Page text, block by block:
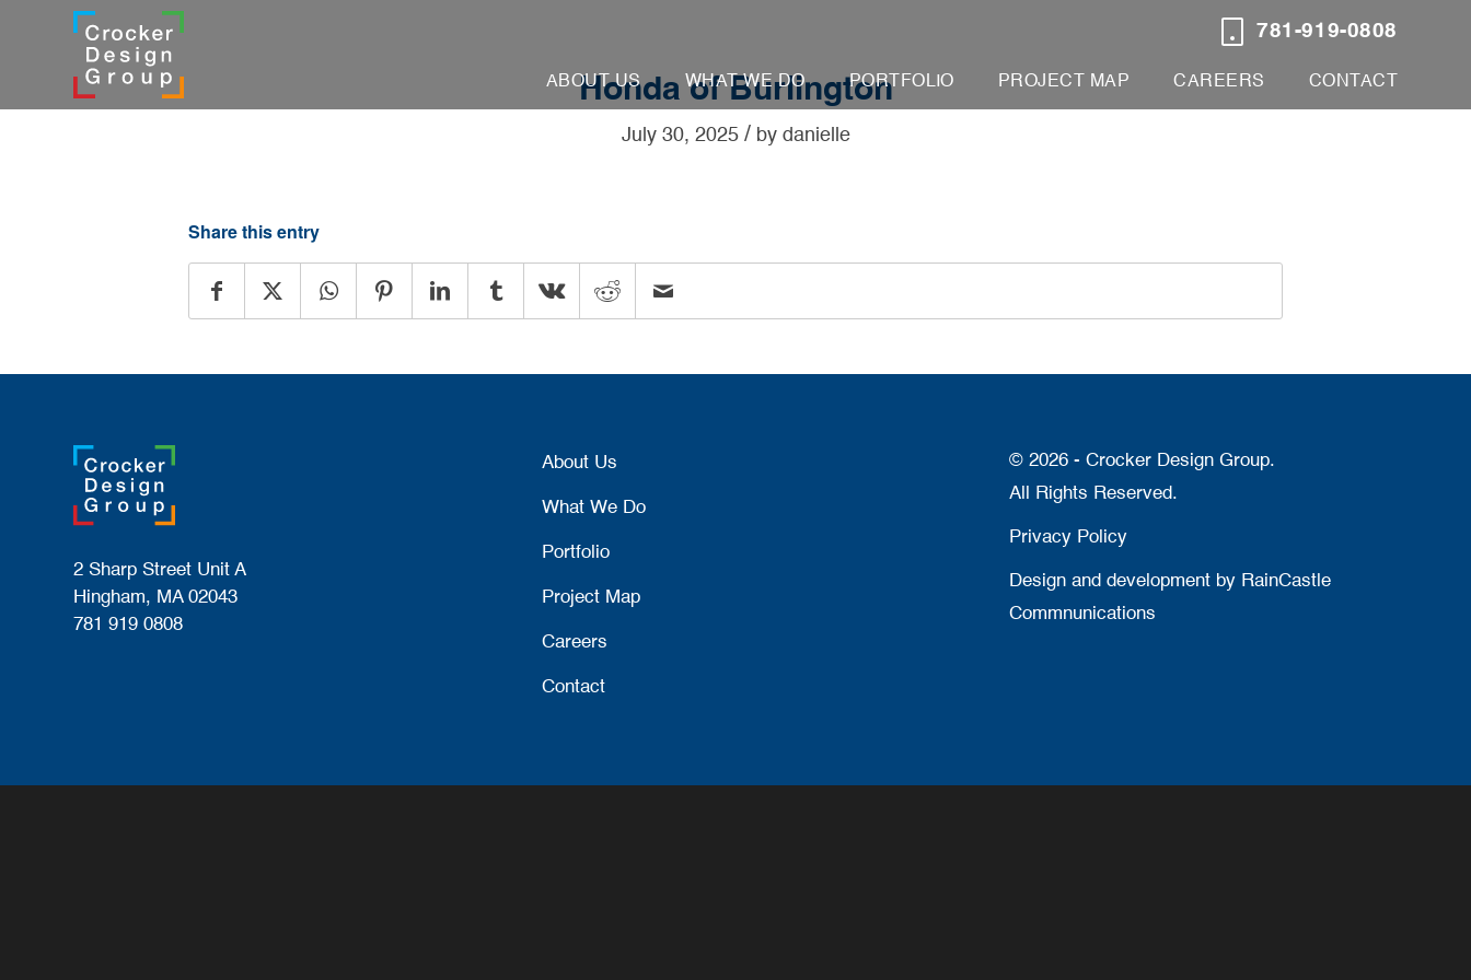
ABOUT US WHAT WE DO PORTFOLIO PROJECT MAP CAREERS CONTACT
781-919-0808
Honda of Burlington
July 30, 2025 / by danielle
Share this entry
2 Sharp Street Unit A
Hingham, MA 02043
781 919 0808
About Us
What We Do
Portfolio
Project Map
Careers
Contact
© 2026 - Crocker Design Group.
All Rights Reserved.
Privacy Policy
Design and development by RainCastle
Commnunications